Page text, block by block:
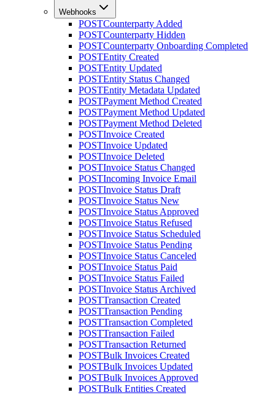
Webhooks
POSTCounterparty Added
POSTCounterparty Hidden
POSTCounterparty Onboarding Completed
POSTEntity Created
POSTEntity Updated
POSTEntity Status Changed
POSTEntity Metadata Updated
POSTPayment Method Created
POSTPayment Method Updated
POSTPayment Method Deleted
POSTInvoice Created
POSTInvoice Updated
POSTInvoice Deleted
POSTInvoice Status Changed
POSTIncoming Invoice Email
POSTInvoice Status Draft
POSTInvoice Status New
POSTInvoice Status Approved
POSTInvoice Status Refused
POSTInvoice Status Scheduled
POSTInvoice Status Pending
POSTInvoice Status Canceled
POSTInvoice Status Paid
POSTInvoice Status Failed
POSTInvoice Status Archived
POSTTransaction Created
POSTTransaction Pending
POSTTransaction Completed
POSTTransaction Failed
POSTTransaction Returned
POSTBulk Invoices Created
POSTBulk Invoices Updated
POSTBulk Invoices Approved
POSTBulk Entities Created